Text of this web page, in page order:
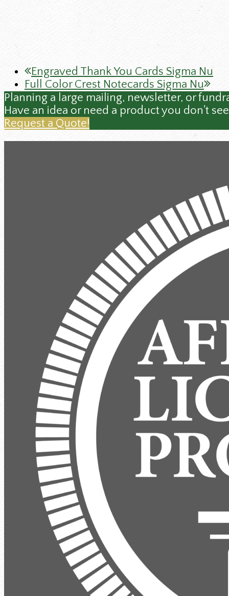
previous
post:
Engraved Thank You Cards Sigma Nu
next
post:
Full Color Crest Notecards Sigma Nu
Planning a large mailing, newsletter, or
Have an idea or need a product you don't
Request a Quote!